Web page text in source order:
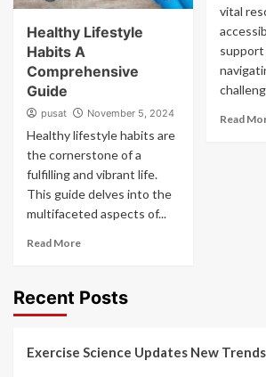
Healthy Lifestyle
Habits A
Comprehensive
Guide
pusat November 5, 2024
Healthy lifestyle habits are
the cornerstone of a
fulfilling and vibrant life.
This guide delves into the
multifaceted aspects of...
Read More
vital
support
Read
Recent Posts
Exercise Science Updates New